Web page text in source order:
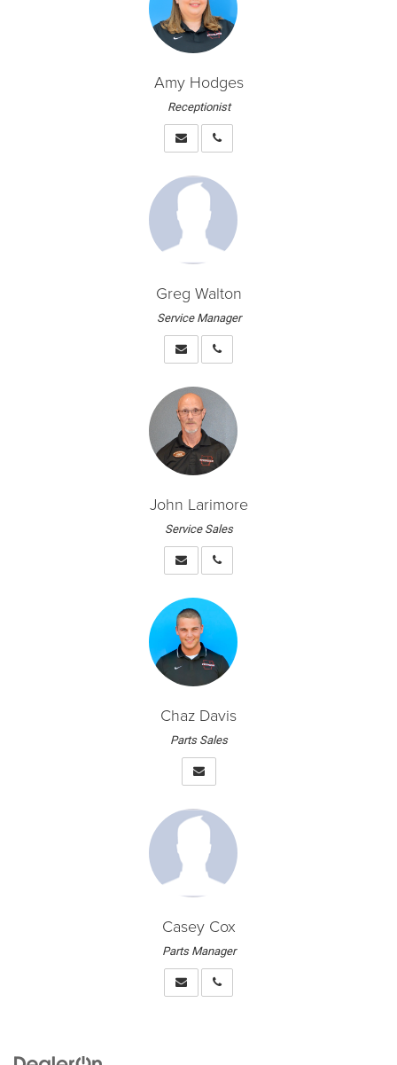
Amy Hodges
Receptionist
Greg Walton
Service Manager
John Larimore
Service Sales
Chaz Davis
Parts Sales
Casey Cox
Parts Manager